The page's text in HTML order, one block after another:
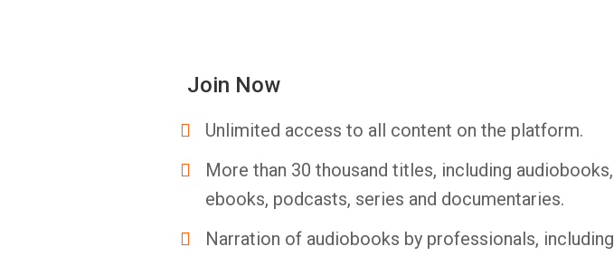
Join Now
Unlimited access to all content on the platform.
More than 30 thousand titles, including audiobooks,
ebooks, podcasts, series and documentaries.
Narration of audiobooks by professionals, including